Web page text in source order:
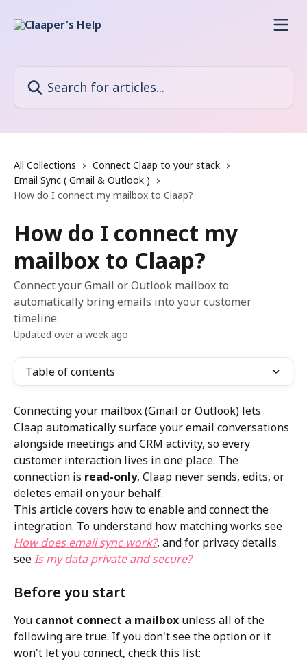
All Collections
Connect Claap to your stack
Email Sync ( Gmail & Outlook )
How do I connect my mailbox to Claap?
How do I connect my
mailbox to Claap?
Connect your Gmail or Outlook mailbox to
automatically bring emails into your customer
timeline.
Updated over a week ago
Table of contents
Connecting your mailbox (Gmail or Outlook) lets
Claap automatically surface your email conversations
alongside meetings and CRM activity, so every
customer interaction lives in one place. The
connection is read-only, Claap never sends, edits, or
deletes email on your behalf.
This article covers how to enable and connect the
integration. To understand how matching works see
How does email sync work?, and for privacy details
see Is my data private and secure?
Before you start
You cannot connect a mailbox unless all of the
following are true. If you don't see the option or it
won't let you connect, check this list: